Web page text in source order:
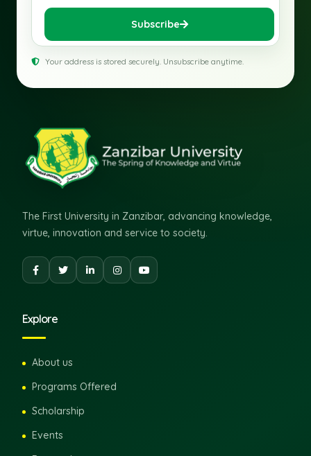
Subscribe
Your address is stored securely. Unsubscribe anytime.
The First University in Zanzibar, advancing knowledge,
virtue, innovation and service to society.
Explore
About us
Programs Offered
Scholarship
Events